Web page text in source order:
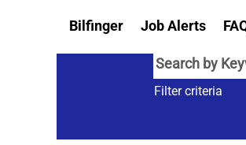
Bilfinger Job Alerts
Filter criteria